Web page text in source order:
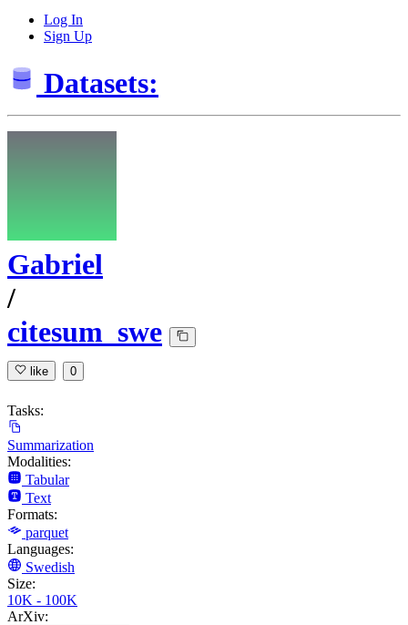
Log In
Sign Up
Datasets:
Gabriel
/
citesum_swe
like 0
Tasks:
Summarization
Modalities:
Tabular
Text
Formats:
parquet
Languages:
Swedish
Size:
10K - 100K
ArXiv: